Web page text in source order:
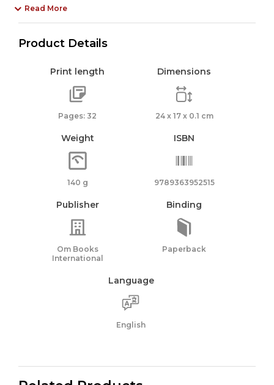
Read More
Product Details
Print length
Pages: 32
Dimensions
24 x 17 x 0.1 cm
Weight
140 g
ISBN
9789363952515
Publisher
Om Books
International
Binding
Paperback
Language
English